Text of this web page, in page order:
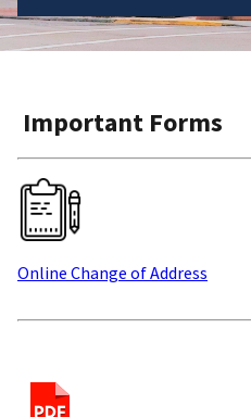
Important Forms
Online Change of Address